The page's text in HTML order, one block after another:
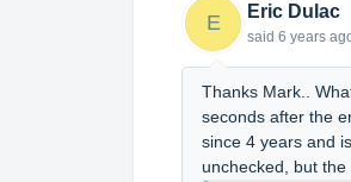
E Eric Dulac
said 6 years
Thanks Mark..
seconds after the
since 4 years and
unchecked, but